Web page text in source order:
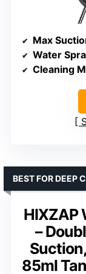
Max
Water
Cleaning
HIXZAP
–
85ml
BEST FOR DEEP